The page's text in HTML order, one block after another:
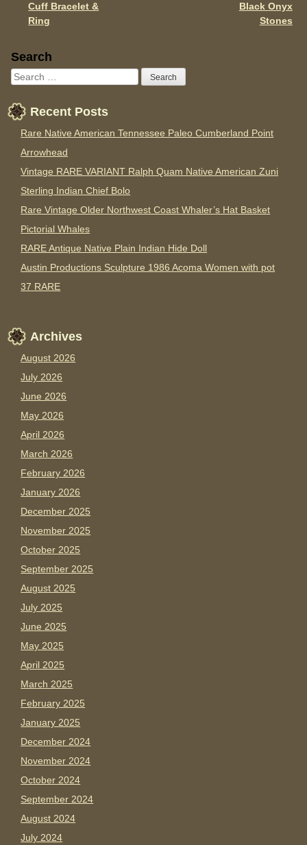
Cuff Bracelet &
Ring
Black Onyx
Stones
Sidebar
Search
Recent Posts
Rare Native American Tennessee Paleo Cumberland Point
Arrowhead
Vintage RARE VARIANT Ralph Quam Native American Zuni
Sterling Indian Chief Bolo
Rare Vintage Older Northwest Coast Whaler’s Hat Basket
Pictorial Whales
RARE Antique Native Plain Indian Hide Doll
Austin Productions Sculpture 1986 Acoma Women with pot
37 RARE
Archives
August 2026
July 2026
June 2026
May 2026
April 2026
March 2026
February 2026
January 2026
December 2025
November 2025
October 2025
September 2025
August 2025
July 2025
June 2025
May 2025
April 2025
March 2025
February 2025
January 2025
December 2024
November 2024
October 2024
September 2024
August 2024
July 2024